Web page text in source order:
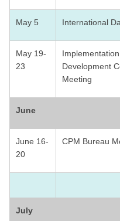
May 5 International
May 19-
23
Development
Meeting
June
June 16-
20
CPM Bureau
July